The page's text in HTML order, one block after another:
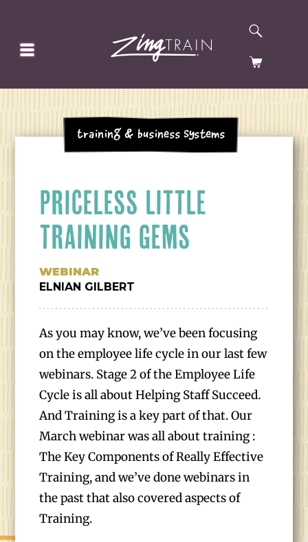
HOMEPAGE
CART
Training & Business Systems
PRICELESS LITTLE
TRAINING GEMS
WEBINAR
ELNIAN GILBERT
As you may know, we’ve been focusing
on the employee life cycle in our last few
webinars. Stage 2 of the Employee Life
Cycle is all about Helping Staff Succeed.
And Training is a key part of that. Our
March webinar was all about training :
The Key Components of Really Effective
Training, and we’ve done webinars in
the past that also covered aspects of
Training.